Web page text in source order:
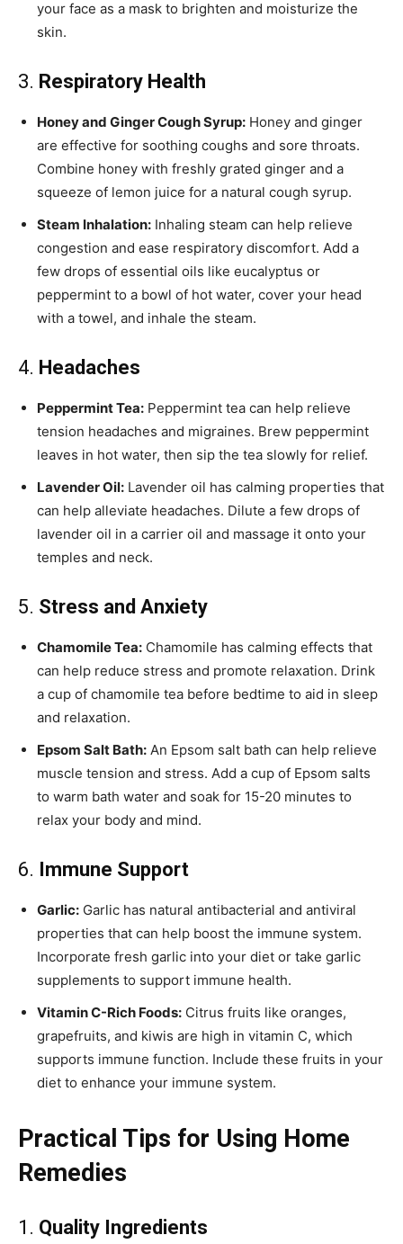
your face as a mask to brighten and moisturize the
skin.
3. Respiratory Health
Honey and Ginger Cough Syrup: Honey and ginger
are effective for soothing coughs and sore throats.
Combine honey with freshly grated ginger and a
squeeze of lemon juice for a natural cough syrup.
Steam Inhalation: Inhaling steam can help relieve
congestion and ease respiratory discomfort. Add a
few drops of essential oils like eucalyptus or
peppermint to a bowl of hot water, cover your head
with a towel, and inhale the steam.
4. Headaches
Peppermint Tea: Peppermint tea can help relieve
tension headaches and migraines. Brew peppermint
leaves in hot water, then sip the tea slowly for relief.
Lavender Oil: Lavender oil has calming properties that
can help alleviate headaches. Dilute a few drops of
lavender oil in a carrier oil and massage it onto your
temples and neck.
5. Stress and Anxiety
Chamomile Tea: Chamomile has calming effects that
can help reduce stress and promote relaxation. Drink
a cup of chamomile tea before bedtime to aid in sleep
and relaxation.
Epsom Salt Bath: An Epsom salt bath can help relieve
muscle tension and stress. Add a cup of Epsom salts
to warm bath water and soak for 15-20 minutes to
relax your body and mind.
6. Immune Support
Garlic: Garlic has natural antibacterial and antiviral
properties that can help boost the immune system.
Incorporate fresh garlic into your diet or take garlic
supplements to support immune health.
Vitamin C-Rich Foods: Citrus fruits like oranges,
grapefruits, and kiwis are high in vitamin C, which
supports immune function. Include these fruits in your
diet to enhance your immune system.
Practical Tips for Using Home
Remedies
1. Quality Ingredients